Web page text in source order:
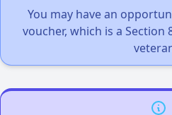
You may have an
voucher, which is a